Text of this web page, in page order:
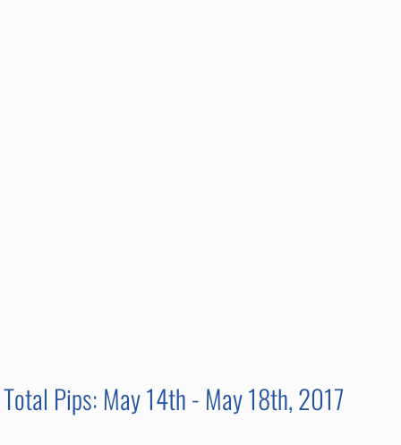
Total Pips: May 14th - May 18th, 2017